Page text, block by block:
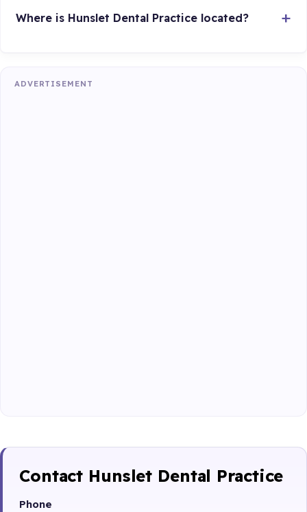
Where is Hunslet Dental Practice located?
ADVERTISEMENT
Contact Hunslet Dental Practice
Phone